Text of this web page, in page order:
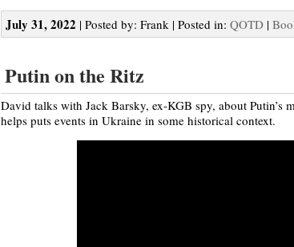
July 31, 2022 | Posted by: Frank | Posted in: QOTD |
Putin on the Ritz
David talks with Jack Barsky, ex-KGB spy, about
helps puts events in Ukraine in some historical context.